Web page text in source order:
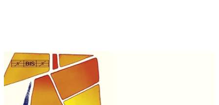
wrote what is thought to be the first German opera,
Dafne, performed at Torgau in 1627; however, the music
has since been lost. He is commemorated as a musician
in the Calendar of Saints of the Lutheran Church on July
28 with Johann Sebastian Bach and George Frideric